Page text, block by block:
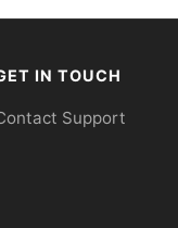
IN TOUCH
Support